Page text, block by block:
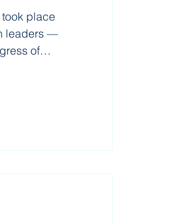
took place
leaders —
of